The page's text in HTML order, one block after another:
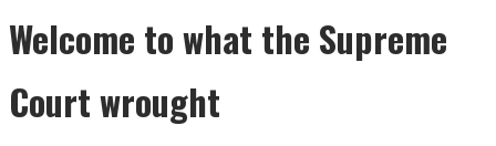
Welcome to what the Supreme
Court wrought